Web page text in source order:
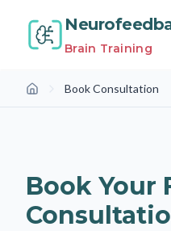
Brain Training
Home Book Consultation
Book Your